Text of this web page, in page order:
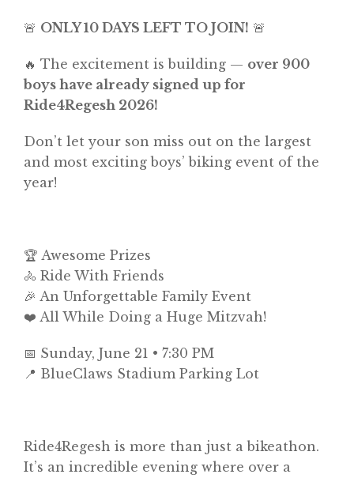
🚨 ONLY 10 DAYS LEFT TO JOIN! 🚨
🔥 The excitement is building — over 900
boys have already signed up for
Ride4Regesh 2026!
Don’t let your son miss out on the largest
and most exciting boys’ biking event of the
year!
🏆 Awesome Prizes
🚴 Ride With Friends
🎉 An Unforgettable Family Event
❤️ All While Doing a Huge Mitzvah!
📅 Sunday, June 21 • 7:30 PM
📍 BlueClaws Stadium Parking Lot
Ride4Regesh is more than just a bikeathon.
It’s an incredible evening where over a